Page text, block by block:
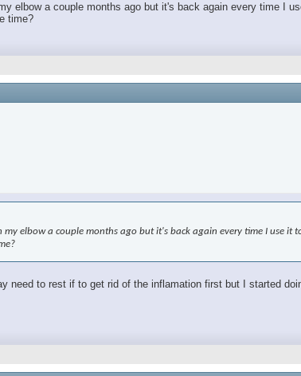
elbow a couple months ago but it's back again every time I
time?
elbow a couple months ago but it's back again every time I use
need to rest if to get rid of the inflamation first but I started